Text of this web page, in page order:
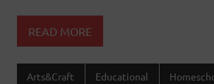
READ MORE
Arts&Craft Educational